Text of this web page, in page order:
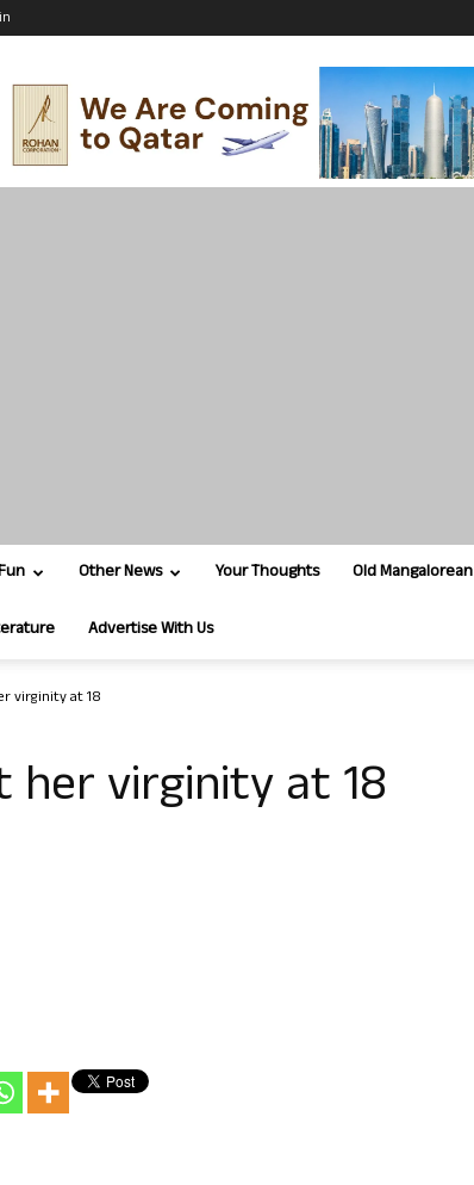
Other News Your Thoughts Old Mangalorean
Advertise With Us
virginity at 18
her virginity at 18